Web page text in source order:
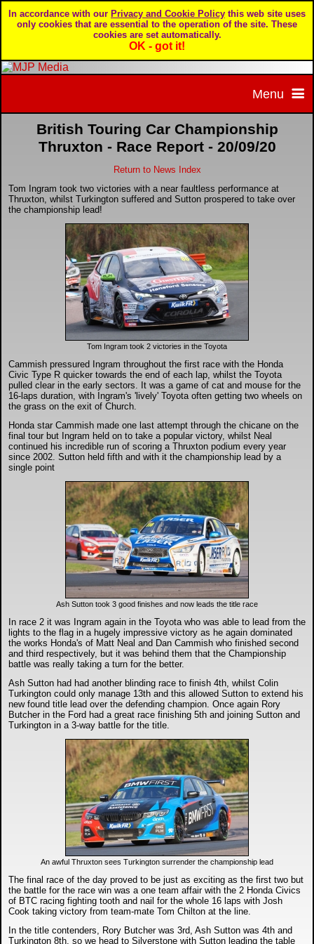
In accordance with our Privacy and Cookie Policy this web site uses
only cookies that are essential to the operation of the site. These
cookies are set automatically.
OK - got it!
Menu
About MJP Media
Privacy & Cookie Policy
BTCC - British Touring Car Championship
British GT Championship
Le Mans 24 Hour
DTM - Deutsche Touranwagen Masters
BSB - British Superbikes
Autosport International
Rugby Football League - Super League
Lytham Trophy
Air Shows and Military Aviation
Tough One Extreme Enduro
The Girls
Daily Mirror articles
Daily Record articles
British Touring Car Championship
Thruxton - Race Report - 20/09/20
Return to News Index
Tom Ingram took two victories with a near faultless performance at
Thruxton, whilst Turkington suffered and Sutton prospered to take over
the championship lead!
Tom Ingram took 2 victories in the Toyota
Cammish pressured Ingram throughout the first race with the Honda
Civic Type R quicker towards the end of each lap, whilst the Toyota
pulled clear in the early sectors. It was a game of cat and mouse for the
16-laps duration, with Ingram's 'lively' Toyota often getting two wheels on
the grass on the exit of Church.
Honda star Cammish made one last attempt through the chicane on the
final tour but Ingram held on to take a popular victory, whilst Neal
continued his incredible run of scoring a Thruxton podium every year
since 2002. Sutton held fifth and with it the championship lead by a
single point
Ash Sutton took 3 good finishes and now leads the title race
In race 2 it was Ingram again in the Toyota who was able to lead from the
lights to the flag in a hugely impressive victory as he again dominated
the works Honda's of Matt Neal and Dan Cammish who finished second
and third respectively, but it was behind them that the Championship
battle was really taking a turn for the better.
Ash Sutton had had another blinding race to finish 4th, whilst Colin
Turkington could only manage 13th and this allowed Sutton to extend his
new found title lead over the defending champion. Once again Rory
Butcher in the Ford had a great race finishing 5th and joining Sutton and
Turkington in a 3-way battle for the title.
An awful Thruxton sees Turkington surrender the championship lead
The final race of the day proved to be just as exciting as the first two but
the battle for the race win was a one team affair with the 2 Honda Civics
of BTC racing fighting tooth and nail for the whole 16 laps with Josh
Cook taking victory from team-mate Tom Chilton at the line.
In the title contenders, Rory Butcher was 3rd, Ash Sutton was 4th and
Turkington 8th, so we head to Silverstone with Sutton leading the table